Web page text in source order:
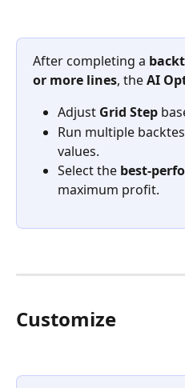
After completing a
or more lines, the AI
Adjust Grid Step
Run multiple
values.
Select the best-
maximum profit.
Customize